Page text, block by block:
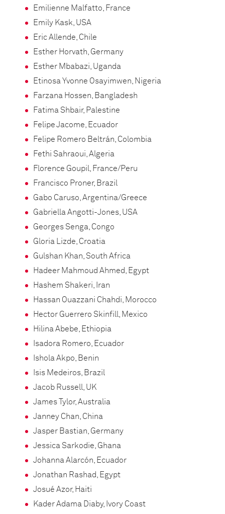
Emilienne Malfatto, France
Emily Kask, USA
Eric Allende, Chile
Esther Horvath, Germany
Esther Mbabazi, Uganda
Etinosa Yvonne Osayimwen, Nigeria
Farzana Hossen, Bangladesh
Fatima Shbair, Palestine
Felipe Jacome, Ecuador
Felipe Romero Beltrán, Colombia
Fethi Sahraoui, Algeria
Florence Goupil, France/Peru
Francisco Proner, Brazil
Gabo Caruso, Argentina/Greece
Gabriella Angotti-Jones, USA
Georges Senga, Congo
Gloria Lizde, Croatia
Gulshan Khan, South Africa
Hadeer Mahmoud Ahmed, Egypt
Hashem Shakeri, Iran
Hassan Ouazzani Chahdi, Morocco
Hector Guerrero Skinfill, Mexico
Hilina Abebe, Ethiopia
Isadora Romero, Ecuador
Ishola Akpo, Benin
Isis Medeiros, Brazil
Jacob Russell, UK
James Tylor, Australia
Janney Chan, China
Jasper Bastian, Germany
Jessica Sarkodie, Ghana
Johanna Alarcón, Ecuador
Jonathan Rashad, Egypt
Josué Azor, Haiti
Kader Adama Diaby, Ivory Coast